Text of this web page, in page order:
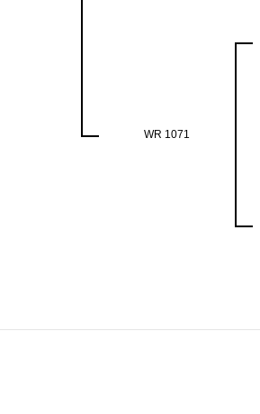
WR 1071